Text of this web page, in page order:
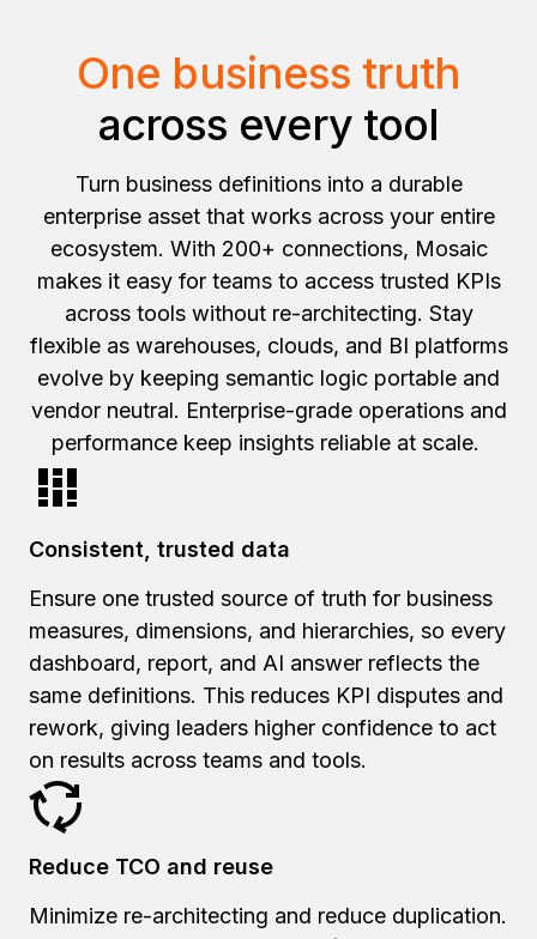
One business truth
across every tool
Turn business definitions into a durable
enterprise asset that works across your entire
ecosystem. With 200+ connections, Mosaic
makes it easy for teams to access trusted KPIs
across tools without re-architecting. Stay
flexible as warehouses, clouds, and BI platforms
evolve by keeping semantic logic portable and
vendor neutral. Enterprise-grade operations and
performance keep insights reliable at scale.
Consistent, trusted data
Ensure one trusted source of truth for business
measures, dimensions, and hierarchies, so every
dashboard, report, and AI answer reflects the
same definitions. This reduces KPI disputes and
rework, giving leaders higher confidence to act
on results across teams and tools.
Reduce TCO and reuse
Minimize re-architecting and reduce duplication.